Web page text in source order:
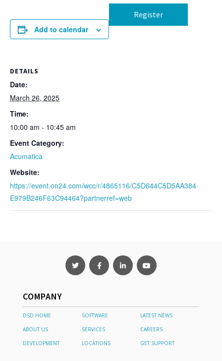
Add to calendar
Register
DETAILS
Date:
March 26, 2025
Time:
10:00 am - 10:45 am
Event Category:
Acumatica
Website:
https://event.on24.com/wcc/r/4865116/C5D644C5D5AA384
E979B246F63C94464?partnerref=web
COMPANY
DSD HOME SOFTWARE
LATEST NEWS
ABOUT US
SERVICES
CAREERS
DEVELOPMENT
LOCATIONS GET SUPPORT